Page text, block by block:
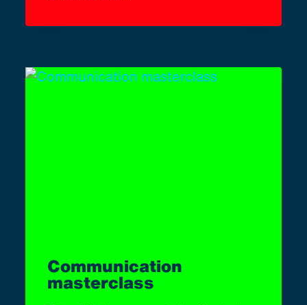
LEADERS
Communication
masterclass